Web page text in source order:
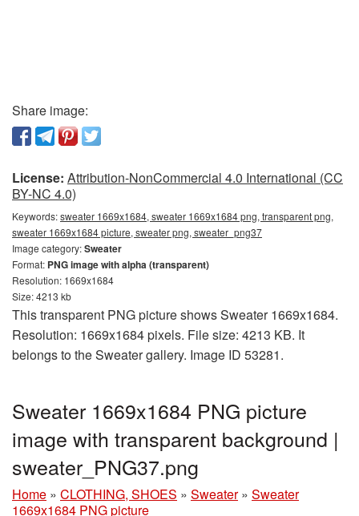
Share image:
License: Attribution-NonCommercial 4.0 International (CC
BY-NC 4.0)
Keywords:sweater 1669x1684, sweater 1669x1684 png, transparent png,
sweater 1669x1684 picture, sweater png, sweater_png37
Image category:Sweater
Format: PNG image with alpha (transparent)
Resolution: 1669x1684
Size: 4213 kb
This transparent PNG picture shows Sweater 1669x1684.
Resolution: 1669x1684 pixels. File size: 4213 KB. It
belongs to the Sweater gallery. Image ID 53281.
Sweater 1669x1684 PNG picture
image with transparent background |
sweater_PNG37.png
Home » CLOTHING, SHOES » Sweater » Sweater
1669x1684 PNG picture